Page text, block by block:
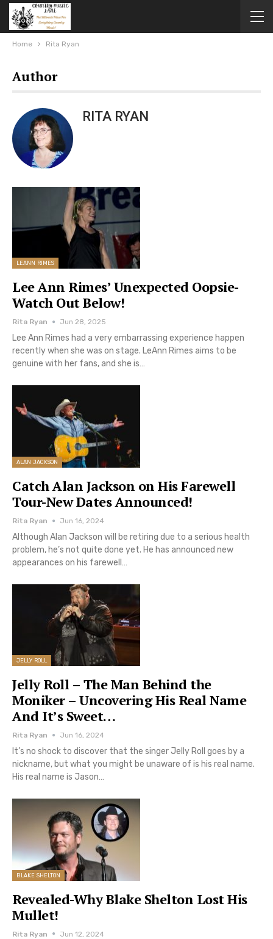
Home Rita Ryan
Author
RITA RYAN
LEANN RIMES
Lee Ann Rimes’ Unexpected Oopsie-
Watch Out Below!
Rita Ryan Jun 28, 2025
Lee Ann Rimes had a very embarrassing experience happen
recently when she was on stage. LeAnn Rimes aims to be
genuine with her fans, and she is…
ALAN JACKSON
Catch Alan Jackson on His Farewell
Tour-New Dates Announced!
Rita Ryan Jun 16, 2024
Although Alan Jackson will be retiring due to a serious health
problem, he’s not quite done yet. He has announced new
appearances on his farewell…
JELLY ROLL
Jelly Roll – The Man Behind the
Moniker – Uncovering His Real Name
And It’s Sweet…
Rita Ryan Jun 16, 2024
It’s no shock to discover that the singer Jelly Roll goes by a
nickname, but what you might be unaware of is his real name.
His real name is Jason…
BLAKE SHELTON
Revealed-Why Blake Shelton Lost His
Mullet!
Rita Ryan Jun 12, 2024